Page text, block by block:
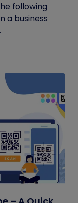
following
a business